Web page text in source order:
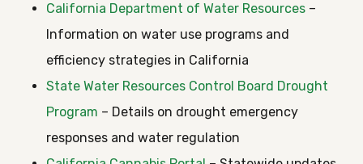
California Department of Water Resources–
Information on water use programs and
efficiency strategies in California
State Water Resources Control Board Drought
Program – Details on drought emergency
responses and water regulation